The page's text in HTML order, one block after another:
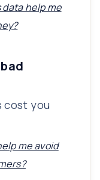
data help me
cost you
me avoid